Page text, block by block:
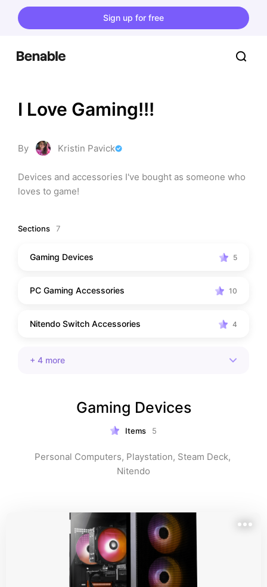
Sign up for free
I Love Gaming!!!
By Kristin Pavick
Devices and accessories I've bought as someone who
loves to game!
Sections 7
Gaming Devices 5
PC Gaming Accessories 10
Nitendo Switch Accessories 4
+ 4 more
Gaming Devices
Items 5
Personal Computers, Playstation, Steam Deck,
Nitendo